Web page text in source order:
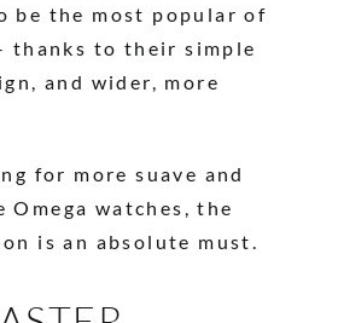
be the most popular of
thanks to their simple
and wider, more
for more suave and
Omega watches, the
is an absolute must.